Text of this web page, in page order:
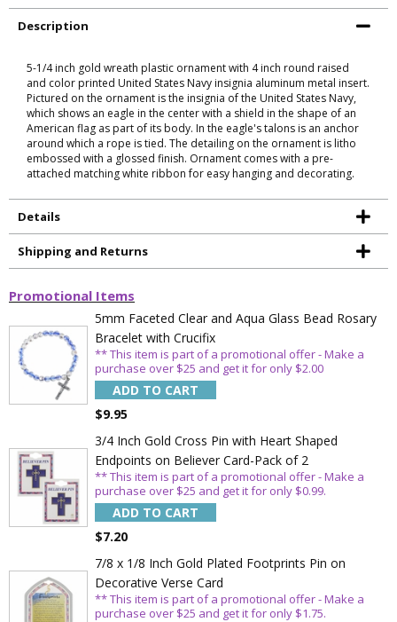
Description
5-1/4 inch gold wreath plastic ornament with 4 inch round raised
and color printed United States Navy insignia aluminum metal insert.
Pictured on the ornament is the insignia of the United States Navy,
which shows an eagle in the center with a shield in the shape of an
American flag as part of its body. In the eagle's talons is an anchor
around which a rope is tied. The detailing on the ornament is litho
embossed with a glossed finish. Ornament comes with a pre-
attached matching white ribbon for easy hanging and decorating.
Details
Shipping and Returns
Promotional Items
5mm Faceted Clear and Aqua Glass Bead Rosary
Bracelet with Crucifix
** This item is part of a promotional offer - Make a
purchase over $25 and get it for only $2.00
ADD TO CART
$9.95
3/4 Inch Gold Cross Pin with Heart Shaped
Endpoints on Believer Card-Pack of 2
** This item is part of a promotional offer - Make a
purchase over $25 and get it for only $0.99.
ADD TO CART
$7.20
7/8 x 1/8 Inch Gold Plated Footprints Pin on
Decorative Verse Card
** This item is part of a promotional offer - Make a
purchase over $25 and get it for only $1.75.
Sign Up Today and get 15% off your First
Order
Email